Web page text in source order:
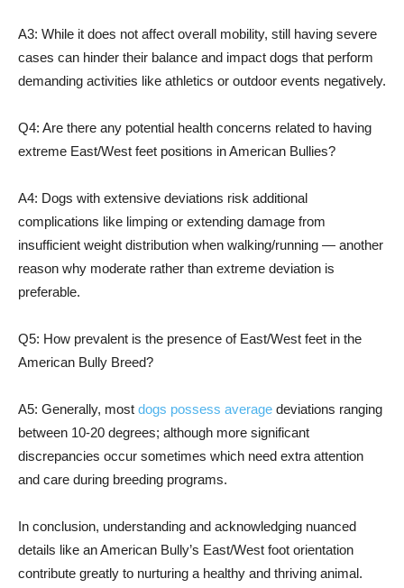
A3: While it does not affect overall mobility, still having severe
cases can hinder their balance and impact dogs that perform
demanding activities like athletics or outdoor events negatively.
Q4: Are there any potential health concerns related to having
extreme East/West feet positions in American Bullies?
A4: Dogs with extensive deviations risk additional
complications like limping or extending damage from
insufficient weight distribution when walking/running — another
reason why moderate rather than extreme deviation is
preferable.
Q5: How prevalent is the presence of East/West feet in the
American Bully Breed?
A5: Generally, most dogs possess average deviations ranging
between 10-20 degrees; although more significant
discrepancies occur sometimes which need extra attention
and care during breeding programs.
In conclusion, understanding and acknowledging nuanced
details like an American Bully’s East/West foot orientation
contribute greatly to nurturing a healthy and thriving animal.